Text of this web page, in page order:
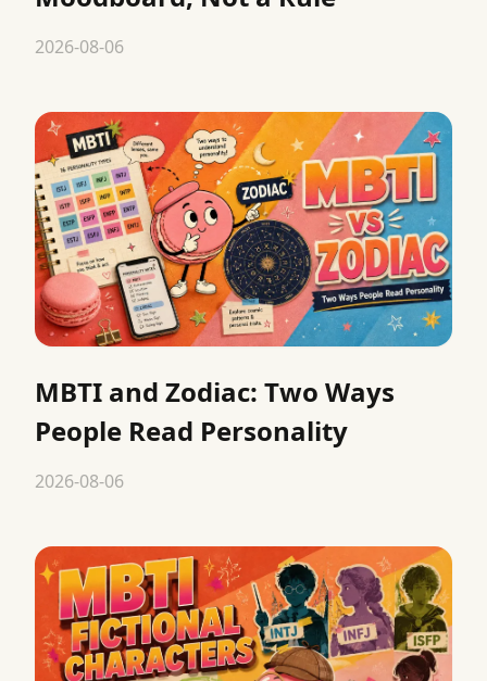
2026-08-06
MBTI and Zodiac: Two Ways
People Read Personality
2026-08-06